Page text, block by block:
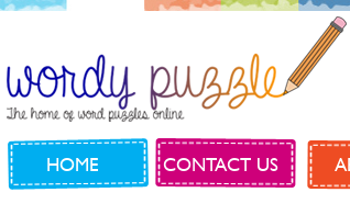
HOME CONTACT US